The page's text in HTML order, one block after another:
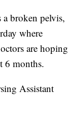
a broken pelvis,
where
are hoping
6 months.
Assistant